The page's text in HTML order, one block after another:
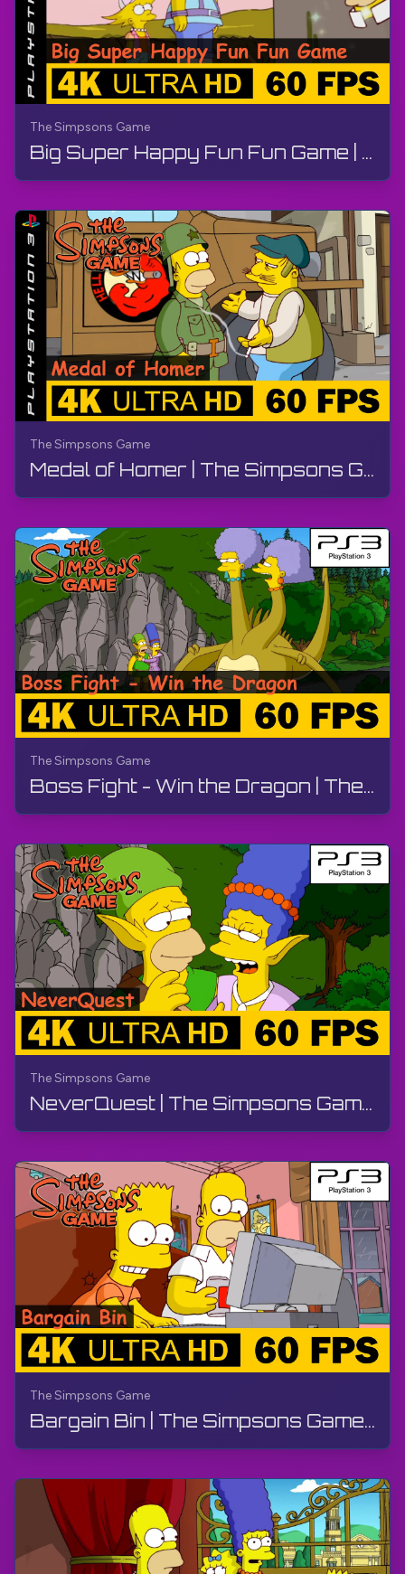
The Simpsons Game
Big Super Happy Fun Fun Game | The Simpsons Game | Walkthrough, No Commentary, PS3
The Simpsons Game
Medal of Homer | The Simpsons Game | Walkthrough, No Commentary, PS3
The Simpsons Game
Boss Fight - Win the Dragon | The Simpsons Game | Walkthrough, No Commentary, PS3
The Simpsons Game
NeverQuest | The Simpsons Game | Walkthrough, No Commentary, PS3
The Simpsons Game
Bargain Bin | The Simpsons Game | Walkthrough, No Commentary, PS3